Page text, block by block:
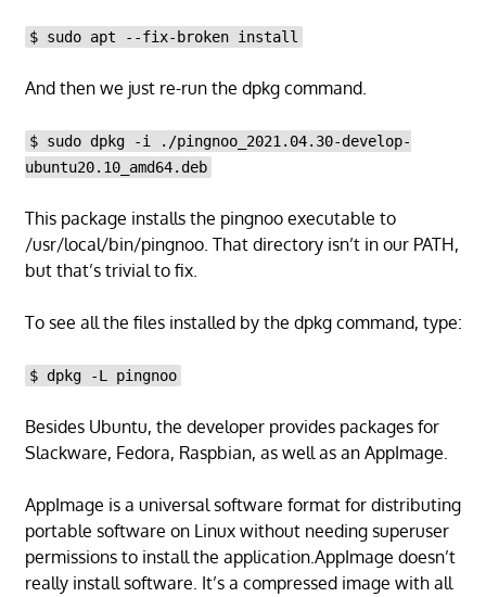
$ sudo apt --fix-broken install
And then we just re-run the dpkg command.
$ sudo dpkg -i ./pingnoo_2021.04.30-develop-
ubuntu20.10_amd64.deb
This package installs the pingnoo executable to
/usr/local/bin/pingnoo. That directory isn’t in our PATH,
but that’s trivial to fix.
To see all the files installed by the dpkg command, type:
$ dpkg -L pingnoo
Besides Ubuntu, the developer provides packages for
Slackware, Fedora, Raspbian, as well as an AppImage.
AppImage is a universal software format for distributing
portable software on Linux without needing superuser
permissions to install the application.AppImage doesn’t
really install software. It’s a compressed image with all